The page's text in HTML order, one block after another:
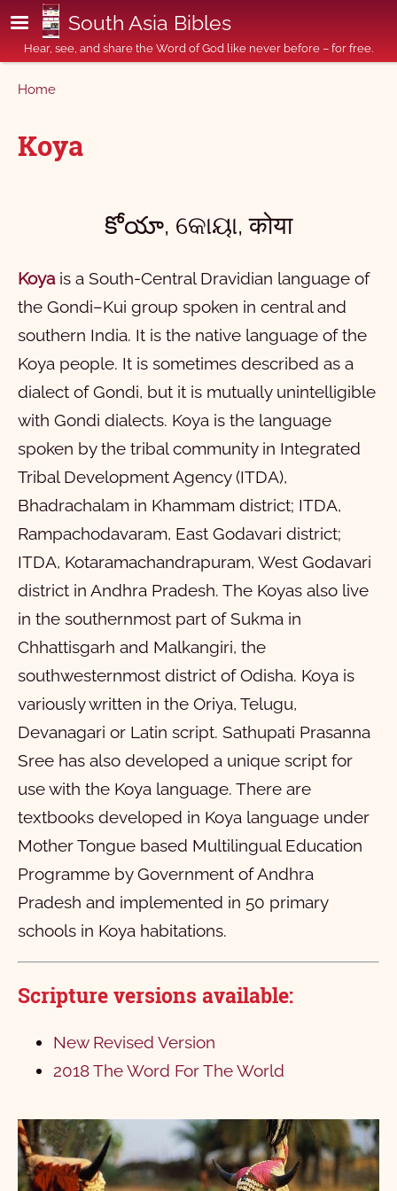
Skip to main content
South Asia Bibles
Hear, see, and share the Word of God like never before – for free.
Breadcrumb
Home
Koya
కోయా, କୋୟା, कोया
Koya is a South-Central Dravidian language of
the Gondi–Kui group spoken in central and
southern India. It is the native language of the
Koya people. It is sometimes described as a
dialect of Gondi, but it is mutually unintelligible
with Gondi dialects. Koya is the language
spoken by the tribal community in Integrated
Tribal Development Agency (ITDA),
Bhadrachalam in Khammam district; ITDA,
Rampachodavaram, East Godavari district;
ITDA, Kotaramachandrapuram, West Godavari
district in Andhra Pradesh. The Koyas also live
in the southernmost part of Sukma in
Chhattisgarh and Malkangiri, the
southwesternmost district of Odisha. Koya is
variously written in the Oriya, Telugu,
Devanagari or Latin script. Sathupati Prasanna
Sree has also developed a unique script for
use with the Koya language. There are
textbooks developed in Koya language under
Mother Tongue based Multilingual Education
Programme by Government of Andhra
Pradesh and implemented in 50 primary
schools in Koya habitations.
Scripture versions available:
New Revised Version
2018 The Word For The World